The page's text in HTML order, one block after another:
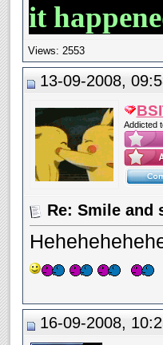
it
Views: 2553
13-09-2008,
Addicted
Re: Smile and
16-09-2008,